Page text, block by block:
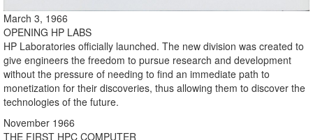
March 3, 1966
OPENING HP LABS
HP Laboratories officially launched. The new division was created to
give engineers the freedom to pursue research and development
without the pressure of needing to find an immediate path to
monetization for their discoveries, thus allowing them to discover the
technologies of the future.
November 1966
THE FIRST HPC COMPUTER